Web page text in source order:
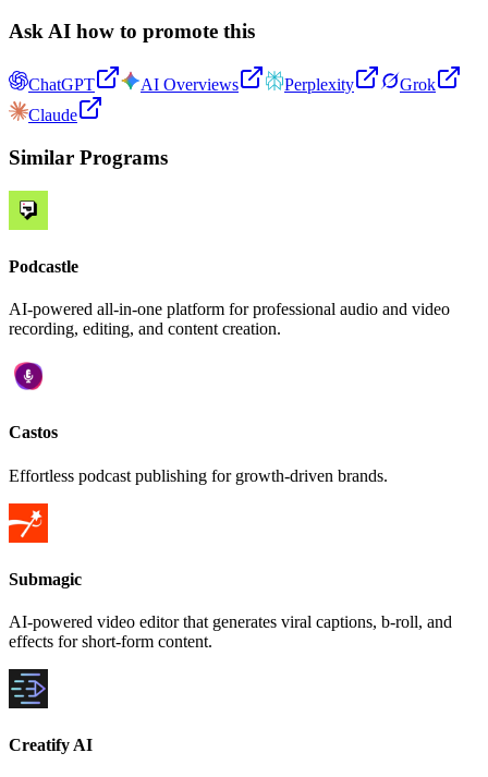
Ask AI how to promote this
ChatGPT AI Overviews Perplexity
Grok
Claude
Similar Programs
Podcastle
AI-powered all-in-one platform for professional audio and video
recording, editing, and content creation.
Castos
Effortless podcast publishing for growth-driven brands.
Submagic
AI-powered video editor that generates viral captions, b-roll, and
effects for short-form content.
Creatify AI